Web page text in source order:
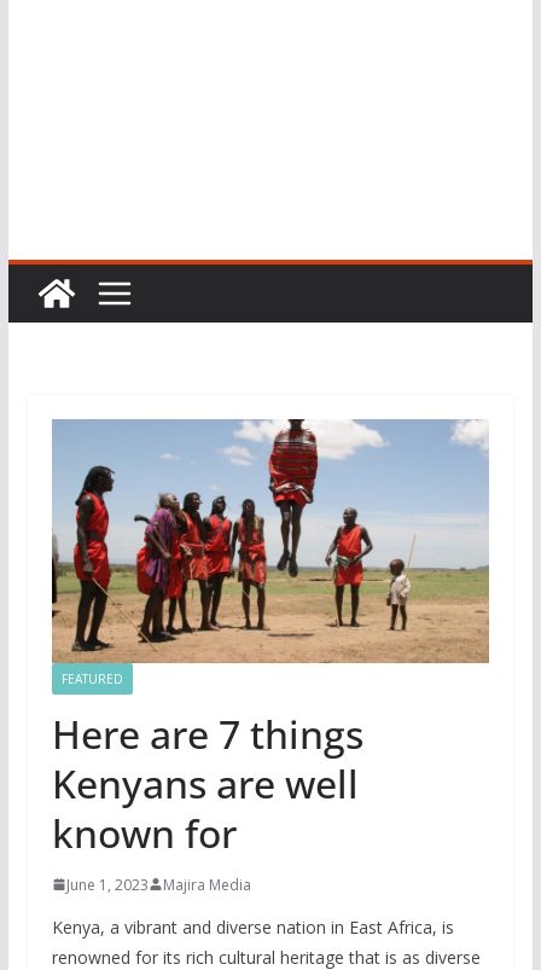
FEATURED
Here are 7 things
Kenyans are well
known for
June 1, 2023 Majira Media
Kenya, a vibrant and diverse nation in East Africa, is
renowned for its rich cultural heritage that is as diverse